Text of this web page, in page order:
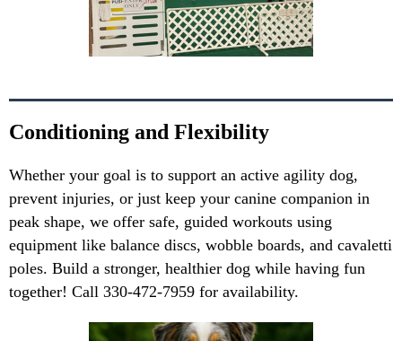
Conditioning and Flexibility
Whether your goal is to support an active agility dog,
prevent injuries, or just keep your canine companion in
peak shape, we offer safe, guided workouts using
equipment like balance discs, wobble boards, and cavaletti
poles. Build a stronger, healthier dog while having fun
together! Call 330-472-7959 for availability.